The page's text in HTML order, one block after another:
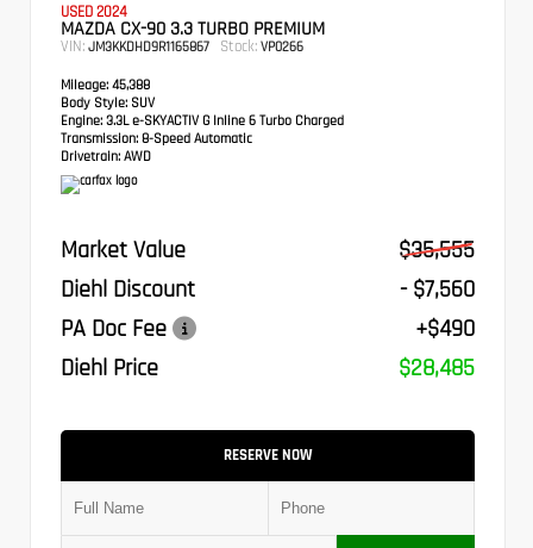
USED 2024
MAZDA CX-90 3.3 TURBO PREMIUM
VIN: JM3KKDHD9R1165867 Stock: VP0266
Mileage: 45,388
Body Style: SUV
Engine: 3.3L e-SKYACTIV G Inline 6 Turbo Charged
Transmission: 8-Speed Automatic
Drivetrain: AWD
Market Value
$35,555
Diehl Discount
- $7,560
PA Doc Fee
+$490
Diehl Price
$28,485
RESERVE NOW